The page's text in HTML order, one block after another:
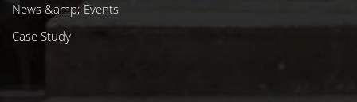
News &amp; Events
Case Study